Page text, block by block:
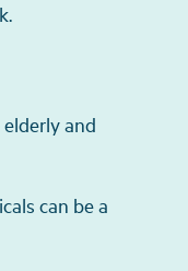
and
can be a